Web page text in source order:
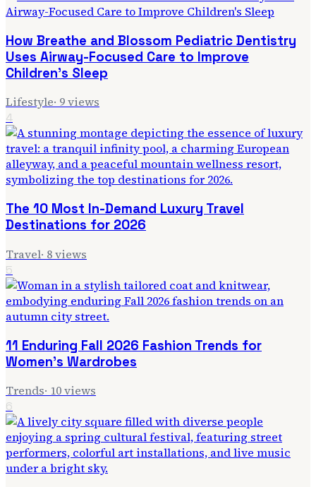
How Breathe and Blossom Pediatric Dentistry
Uses Airway-Focused Care to Improve
Children's Sleep
Lifestyle· 9views
4
The 10 Most In-Demand Luxury Travel
Destinations for 2026
Travel· 8views
5
11 Enduring Fall 2026 Fashion Trends for
Women's Wardrobes
Trends· 10views
6